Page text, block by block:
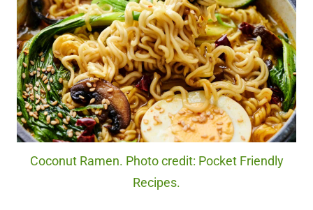
Coconut Ramen. Photo credit: Pocket Friendly
Recipes.